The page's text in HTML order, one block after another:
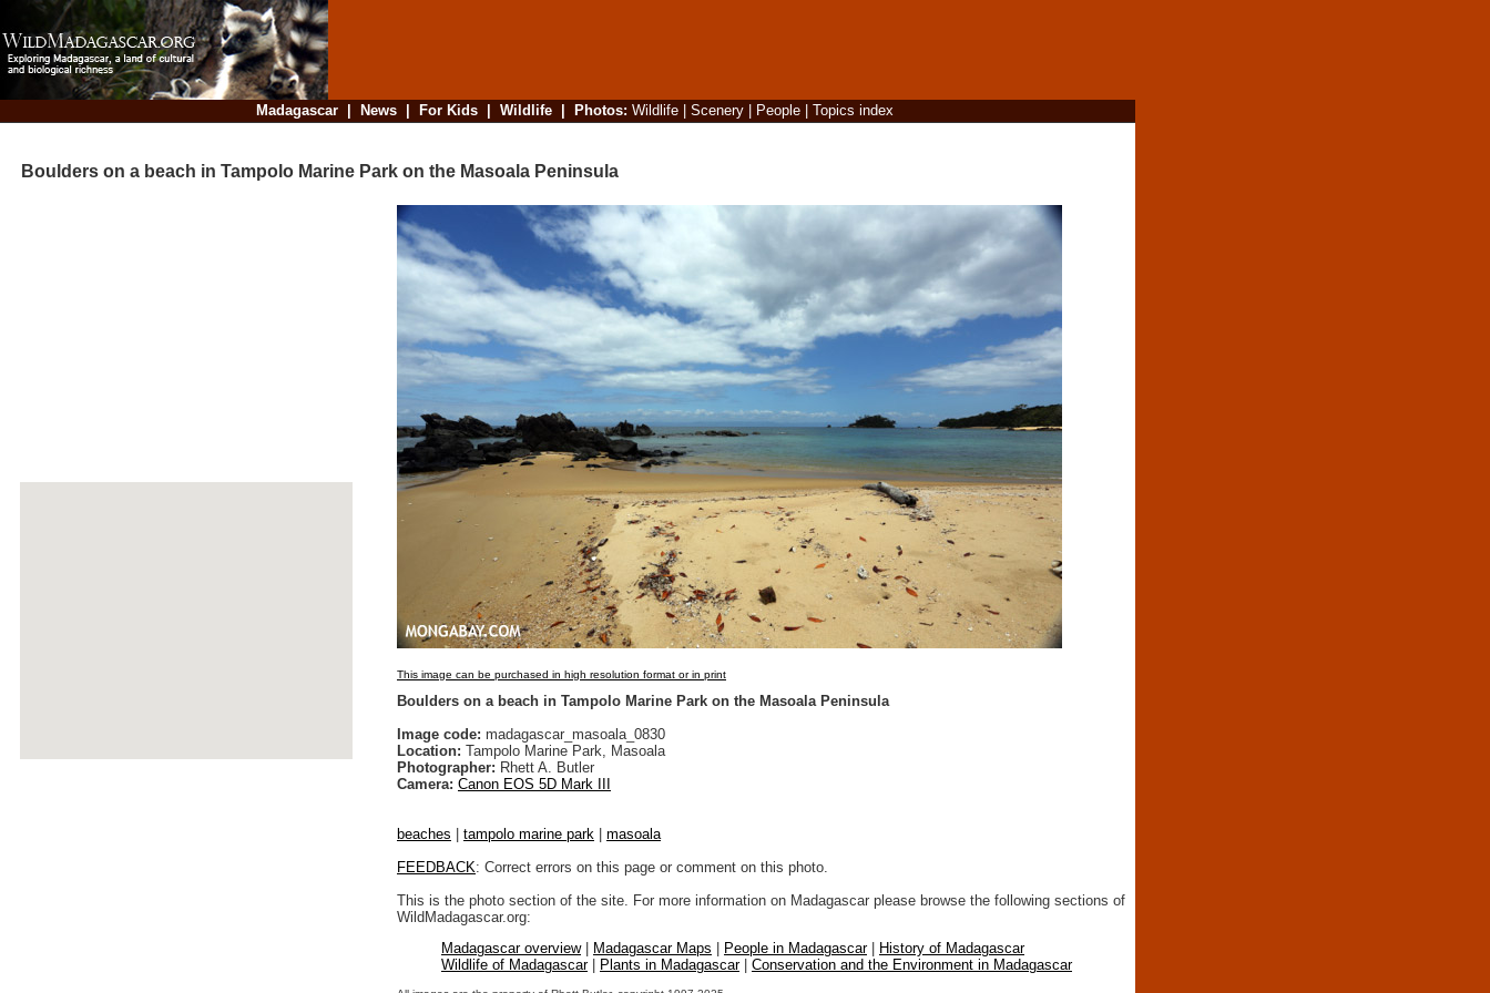
Madagascar| News| For Kids| Wildlife| Photos: Wildlife| Scenery| People| Topics index
Boulders on a beach in Tampolo Marine Park on the Masoala Peninsula
This image can be purchased in high resolution format or in print
Boulders on a beach in Tampolo Marine Park on the Masoala Peninsula
Image code: madagascar_masoala_0830
Location: Tampolo Marine Park, Masoala
Photographer: Rhett A. Butler
Camera: Canon EOS 5D Mark III
beaches tampolo marine park
masoala
FEEDBACK: Correct errors on this page or comment on this photo.
This is the photo section of the site. For more information on Madagascar please browse the following sections of
WildMadagascar.org:
Madagascar overview| Madagascar Maps People in Madagascar|
History of Madagascar
Wildlife of Madagascar| Plants in Madagascar| Conservation and the Environment in Madagascar